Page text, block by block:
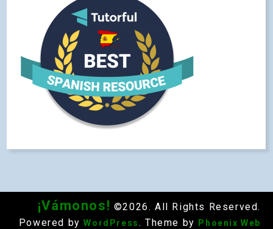
¡Vámonos! ©2026. All Rights Reserved.
Powered by WordPress . Theme by
Phoenix Web